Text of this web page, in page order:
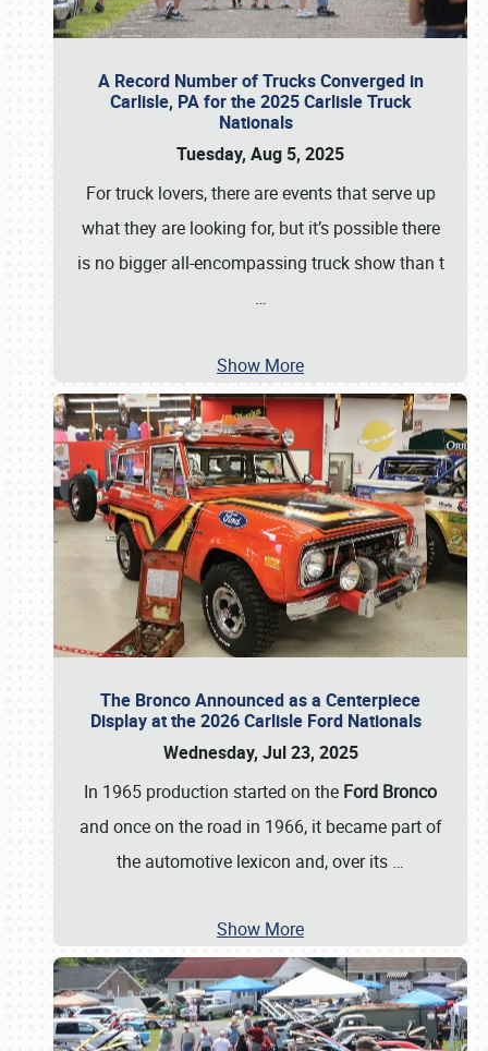
A Record Number of Trucks Converged in
Carlisle, PA for the 2025 Carlisle Truck
Nationals
Tuesday, Aug 5, 2025
For truck lovers, there are events that serve up
what they are looking for, but it’s possible there
is no bigger all-encompassing truck show than t
…
Show More
The Bronco Announced as a Centerpiece
Display at the 2026 Carlisle Ford Nationals
Wednesday, Jul 23, 2025
In 1965 production started on the Ford Bronco
and once on the road in 1966, it became part of
the automotive lexicon and, over its …
Show More